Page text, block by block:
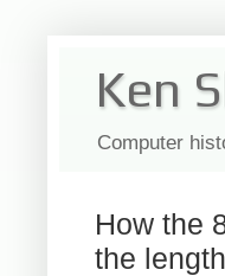
Ken
Computer
How the
the